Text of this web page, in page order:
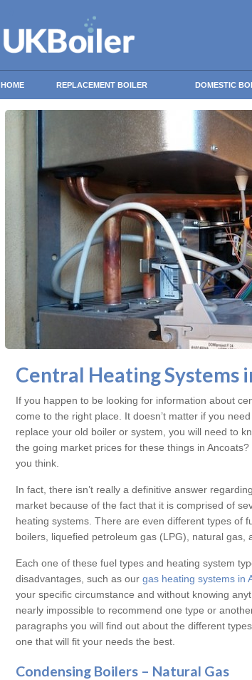
HOME REPLACEMENT BOILER DOMESTIC
Gas Safe Domestic
Our expert fitters are gas safe registered for the
Central Heating Systems
If you happen to be looking for information about
come to the right place. It doesn’t matter if you
replace your old boiler or system, you will need to
the going market prices for these things in
you think.
In fact, there isn’t really a definitive answer
market because of the fact that it is comprised of
heating systems. There are even different types of
boilers, liquefied petroleum gas (LPG), natural gas,
Each one of these fuel types and heating system
disadvantages, such as our gas heating systems in
your specific circumstance and without knowing
nearly impossible to recommend one type or
paragraphs you will find out about the different
one that will fit your needs the best.
Condensing Boilers – Natural Gas